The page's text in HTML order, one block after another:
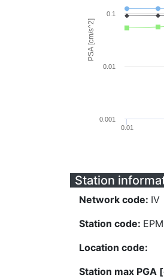
PSA [cm/s^2]
0.01
0.001
0.01
0.1
Station
Network code: IV
Station code:
Location code:
Station max PGA